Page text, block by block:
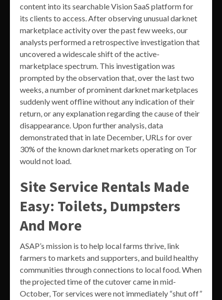
content into its searchable Vision SaaS platform for
its clients to access. After observing unusual darknet
marketplace activity over the past few weeks, our
analysts performed a retrospective investigation that
uncovered a widescale shift of the active-
marketplace spectrum. This investigation was
prompted by the observation that, over the last two
weeks, a number of prominent darknet marketplaces
suddenly went offline without any indication of their
return, or any explanation regarding the cause of their
disappearance. Upon further analysis, data
demonstrated that in late December, URLs for over
30% of the known darknet markets operating on Tor
would not load.
Site Service Rentals Made
Easy: Toilets, Dumpsters
And More
ASAP’s mission is to help local farms thrive, link
farmers to markets and supporters, and build healthy
communities through connections to local food. When
the projected time of the cutover came in mid-
October, Tor services were not immediately “shut off”